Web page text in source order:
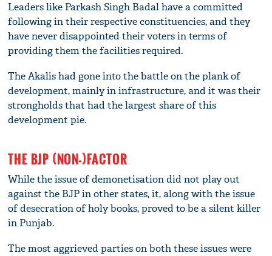
Leaders like Parkash Singh Badal have a committed
following in their respective constituencies, and they
have never disappointed their voters in terms of
providing them the facilities required.
The Akalis had gone into the battle on the plank of
development, mainly in infrastructure, and it was their
strongholds that had the largest share of this
development pie.
THE BJP (NON-)FACTOR
While the issue of demonetisation did not play out
against the BJP in other states, it, along with the issue
of desecration of holy books, proved to be a silent killer
in Punjab.
The most aggrieved parties on both these issues were